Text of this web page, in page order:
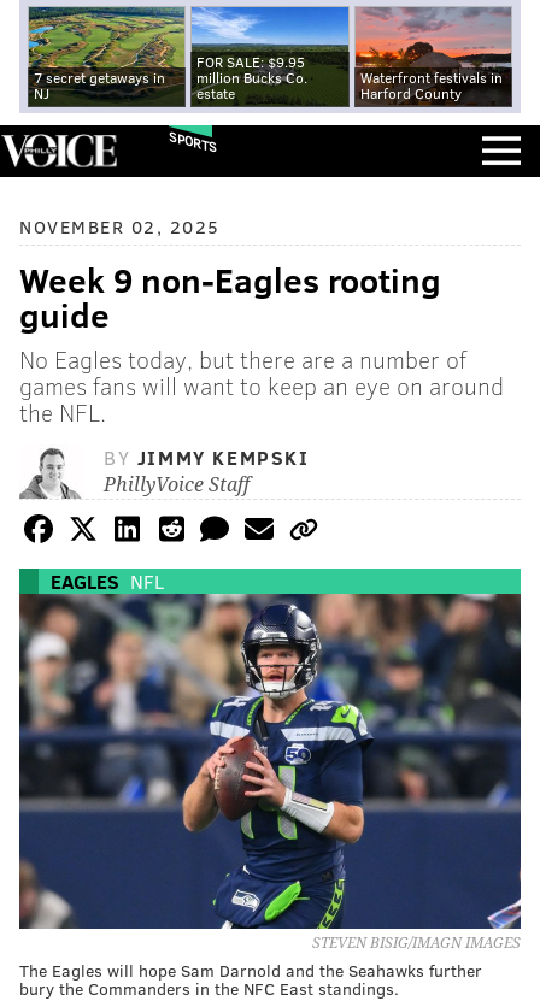
7 secret getaways in
NJ
FOR SALE: $9.95
million Bucks Co.
estate
Waterfront festivals in
Harford County
SPORTS
NOVEMBER 02, 2025
Week 9 non-Eagles rooting
guide
No Eagles today, but there are a number of
games fans will want to keep an eye on around
the NFL.
BY JIMMY KEMPSKI
PhillyVoice Staff
EAGLES NFL
STEVEN BISIG/IMAGN IMAGES
The Eagles will hope Sam Darnold and the Seahawks further
bury the Commanders in the NFC East standings.